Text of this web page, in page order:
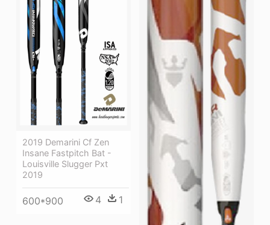
2019 Demarini Cf Zen
Insane Fastpitch Bat -
Louisville Slugger Pxt
2019
600*900 4 1